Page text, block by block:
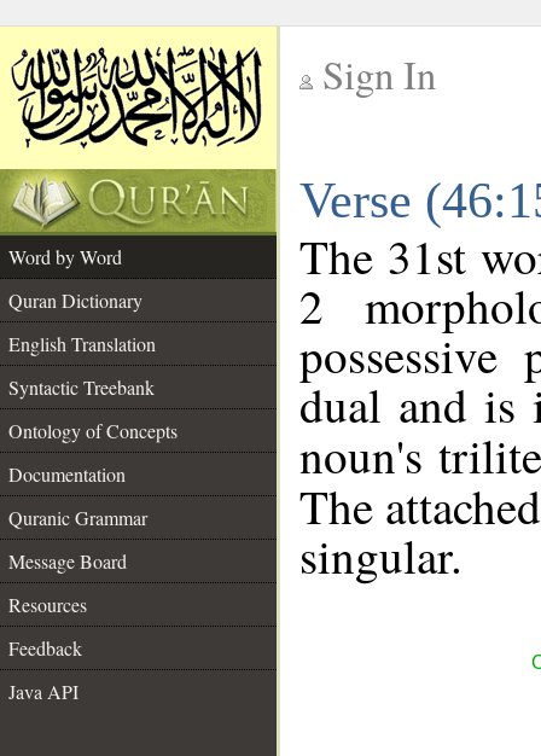
Sign In
Verse
Word by Word
Quran Dictionary
English Translation
Syntactic Treebank
Ontology of Concepts
Documentation
Quranic Grammar
Message Board
Resources
Feedback
Java API
The 31st
2
dual and is
noun's
The
singular.